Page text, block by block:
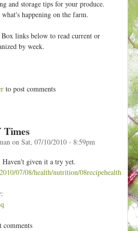
and storage tips for your produce.
happening on the farm.
links below to read current or
by week.
to post comments
Times
on Sat, 07/10/2010 - 8:59pm
given it a try yet.
07/08/health/nutrition/08recipehealth
comments